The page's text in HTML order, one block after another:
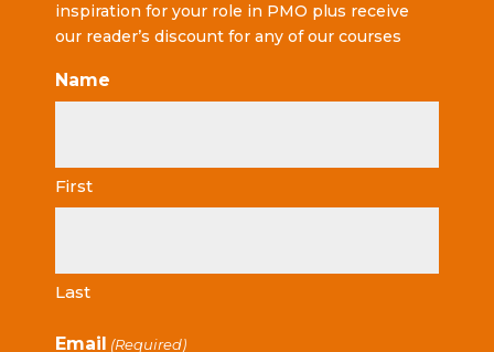
inspiration for your role in PMO plus receive
our reader’s discount for any of our courses
Name
First
Last
Email (Required)